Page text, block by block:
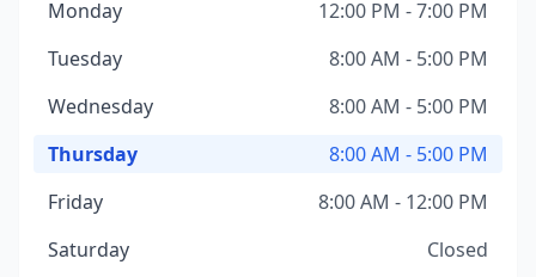
Monday
12:00 PM - 7:00 PM
Tuesday
8:00 AM - 5:00 PM
Wednesday
8:00 AM - 5:00 PM
Thursday
8:00 AM - 5:00 PM
Friday
8:00 AM - 12:00 PM
Saturday
Closed